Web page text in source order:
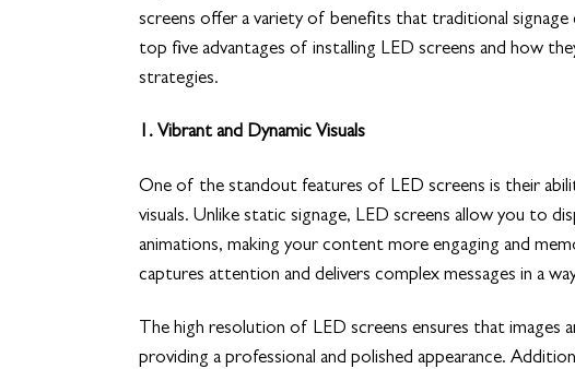
screens offer a variety of benefits that traditional
top five advantages of installing LED screens and how
strategies.
1. Vibrant and Dynamic Visuals
One of the standout features of LED screens is their
visuals. Unlike static signage, LED screens allow you to
animations, making your content more engaging and
captures attention and delivers complex messages in a
The high resolution of LED screens ensures that images
providing a professional and polished appearance.